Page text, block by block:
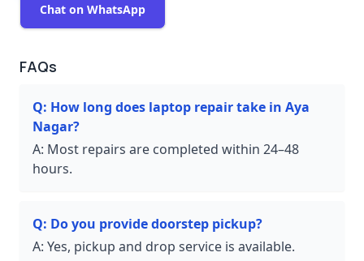
Chat on WhatsApp
FAQs
Q: How long does laptop repair take in Aya
Nagar?
A: Most repairs are completed within 24–48
hours.
Q: Do you provide doorstep pickup?
A: Yes, pickup and drop service is available.